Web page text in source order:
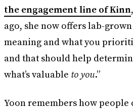
the engagement line of Kinn
ago, she now offers lab-
meaning and what you
and that should help
what’s valuable to you.”
Yoon remembers how